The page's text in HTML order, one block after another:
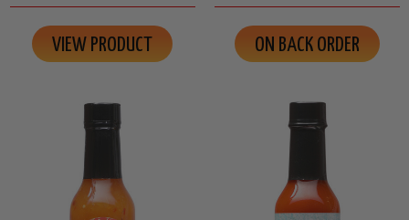
VIEW PRODUCT ON BACK ORDER